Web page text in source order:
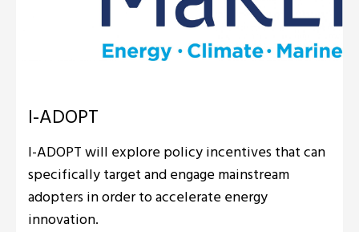
I-ADOPT
I-ADOPT will explore policy incentives that can
specifically target and engage mainstream
adopters in order to accelerate energy
innovation.